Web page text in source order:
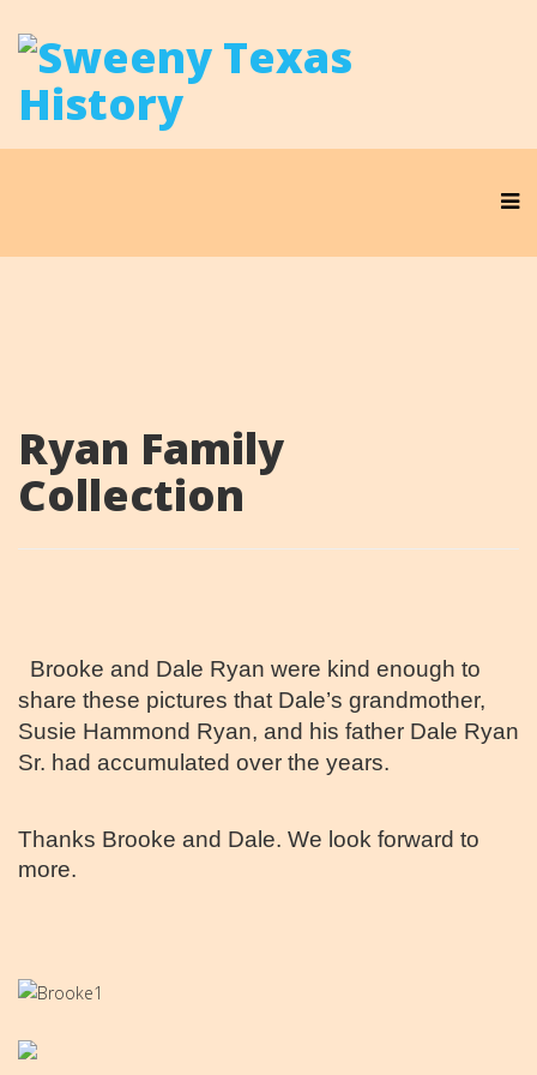
Ryan Family
Collection
Brooke and Dale Ryan were kind enough to
share these pictures that Dale’s grandmother,
Susie Hammond Ryan, and his father Dale Ryan
Sr. had accumulated over the years.
Thanks Brooke and Dale. We look forward to
more.